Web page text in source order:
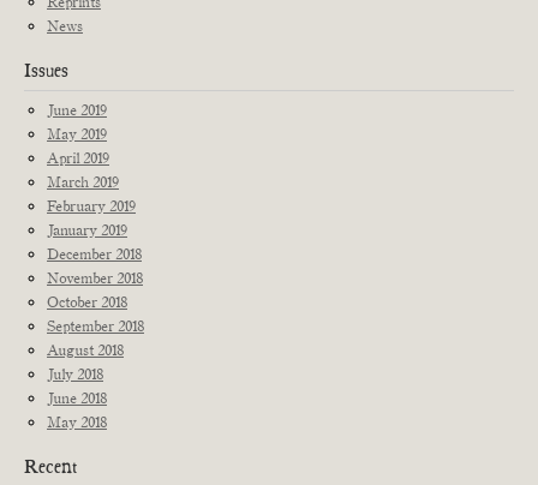
News
Issues
June 2019
May 2019
April 2019
March 2019
February 2019
January 2019
December 2018
November 2018
October 2018
September 2018
August 2018
July 2018
June 2018
May 2018
Recent